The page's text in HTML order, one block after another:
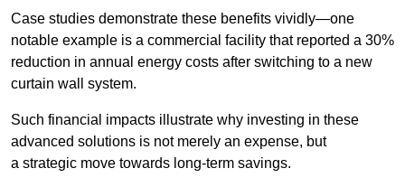
Case studies demonstrate these benefits vividly—one
notable example is a commercial facility that reported a 30%
reduction in annual energy costs after switching to a new
curtain wall system.
Such financial impacts illustrate why investing in these
advanced solutions is not merely an expense, but
a strategic move towards long-term savings.